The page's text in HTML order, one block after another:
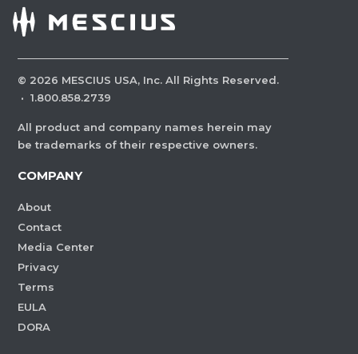
© 2026 MESCIUS USA, Inc. All Rights Reserved.
· 1.800.858.2739
All product and company names herein may
be trademarks of their respective owners.
COMPANY
About
Contact
Media Center
Privacy
Terms
EULA
DORA